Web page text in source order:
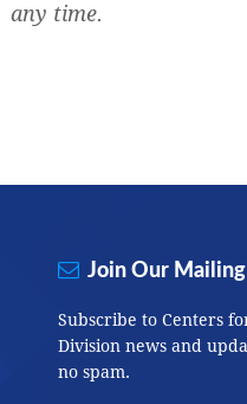
any time.
Join Our
Subscribe to Centers
Division news and
no spam.